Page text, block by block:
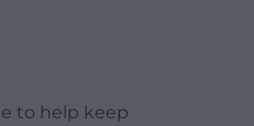
to help keep